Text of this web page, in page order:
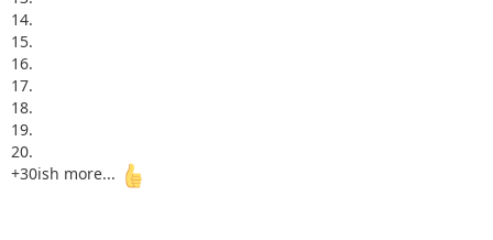
14.
15.
16.
17.
18.
19.
20.
+30ish more...